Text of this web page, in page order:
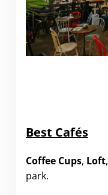
Best Cafés
Coffee Cups, Loft,
park.